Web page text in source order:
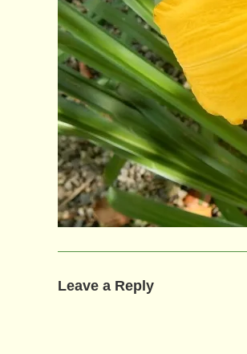
Leave a Reply